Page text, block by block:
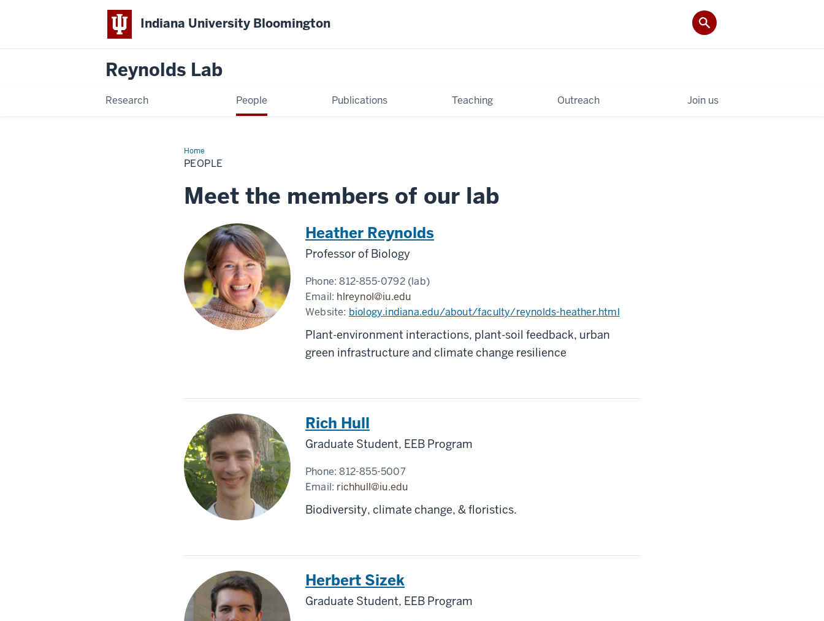
Indiana University Bloomington
Reynolds Lab
Research People Publications Teaching Outreach Join us
HomePeople
PEOPLE
Meet the members of our lab
Heather Reynolds
Professor of Biology
Phone:812-855-0792 (lab)
Email: hlreynol@iu.edu
Website: biology.indiana.edu/about/faculty/reynolds-heather.html
Plant-environment interactions, plant-soil feedback, urban
green infrastructure and climate change resilience
Rich Hull
Graduate Student, EEB Program
Phone:812-855-5007
Email: richhull@iu.edu
Biodiversity, climate change, & floristics.
Herbert Sizek
Graduate Student, EEB Program